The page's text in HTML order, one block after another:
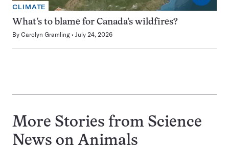
CLIMATE
What’s to blame for Canada’s wildfires?
By Carolyn Gramling July 24, 2026
More Stories from Science
News on Animals